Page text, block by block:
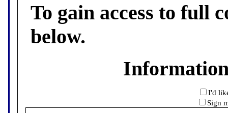
To gain access to full
below.
I'd
Sign